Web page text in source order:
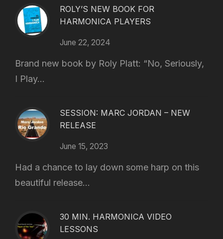
ROLY’S NEW BOOK FOR
HARMONICA PLAYERS
June 22, 2024
Brand new book by Roly Platt: “No, Seriously,
I Play...
SESSION: MARC JORDAN – NEW
RELEASE
June 15, 2023
Had a chance to lay down some harp on this
beautiful release...
30 MIN. HARMONICA VIDEO
LESSONS